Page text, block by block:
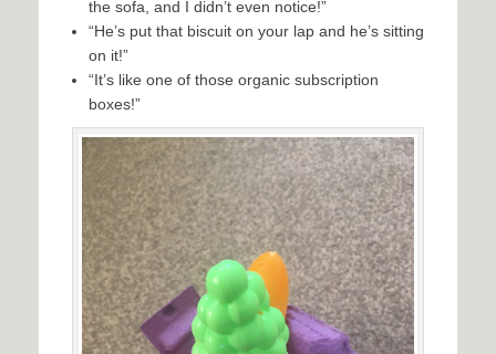
the sofa, and I didn’t even notice!”
“He’s put that biscuit on your lap and he’s sitting
on it!”
“It’s like one of those organic subscription
boxes!”